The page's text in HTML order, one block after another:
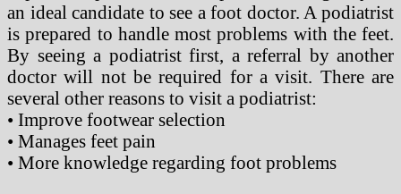
an ideal candidate to see a foot doctor. A podiatrist
is prepared to handle most problems with the feet.
By seeing a podiatrist first, a referral by another
doctor will not be required for a visit. There are
several other reasons to visit a podiatrist:
• Improve footwear selection
• Manages feet pain
• More knowledge regarding foot problems